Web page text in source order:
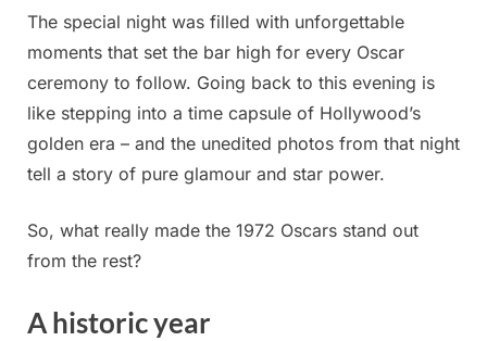
The special night was filled with unforgettable
moments that set the bar high for every Oscar
ceremony to follow. Going back to this evening is
like stepping into a time capsule of Hollywood’s
golden era – and the unedited photos from that night
tell a story of pure glamour and star power.
So, what really made the 1972 Oscars stand out
from the rest?
A historic year